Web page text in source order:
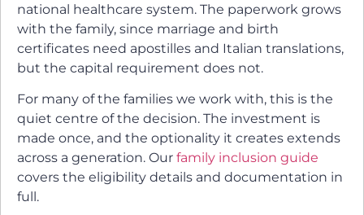
national healthcare system. The paperwork grows
with the family, since marriage and birth
certificates need apostilles and Italian translations,
but the capital requirement does not.
For many of the families we work with, this is the
quiet centre of the decision. The investment is
made once, and the optionality it creates extends
across a generation. Our family inclusion guide
covers the eligibility details and documentation in
full.